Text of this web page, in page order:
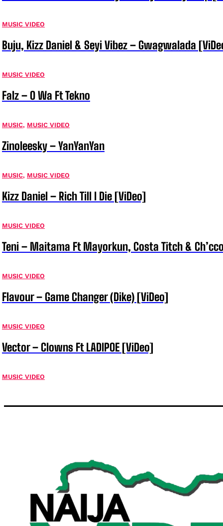
MUSIC VIDEO
Buju, Kizz Daniel & Seyi Vibez – Gwagwalada
MUSIC VIDEO
Falz – O Wa Ft Tekno
MUSIC, MUSIC VIDEO
Zinoleesky – YanYanYan
MUSIC, MUSIC VIDEO
Kizz Daniel – Rich Till I Die [ViDeo]
MUSIC VIDEO
Teni – Maitama Ft Mayorkun, Costa Titch &
MUSIC VIDEO
Flavour – Game Changer (Dike) [ViDeo]
MUSIC VIDEO
Vector – Clowns Ft LADIPOE [ViDeo]
MUSIC VIDEO